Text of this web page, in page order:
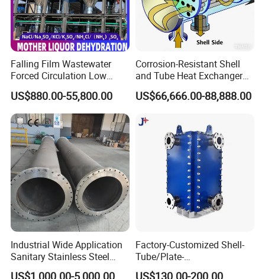
Falling Film Wastewater
Forced Circulation Low
Temperature Mvr
Crystallizer
US$880.00-55,800.00
Corrosion-Resistant Shell
and Tube Heat Exchanger
(Evaporator/Condenser)
US$66,666.00-88,888.00
Industrial Wide Application
Sanitary Stainless Steel
Shell and Tube Tubular Heat
US$1,000.00-5,000.00
Factory-Customized Shell-
Tube/Plate-
Shell/Brazed/Fully-
US$130.00-200.00